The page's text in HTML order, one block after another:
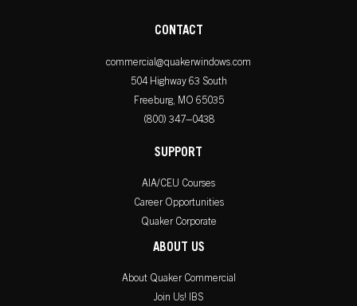
CONTACT
commercial@quakerwindows.com
504 Highway 63 South
Freeburg, MO 65035
(800) 347–0438
SUPPORT
AIA/CEU Courses
Career Opportunities
Quaker Corporate
ABOUT US
About Quaker Commercial
Join Us! IBS